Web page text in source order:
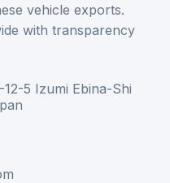
vehicle exports.
with transparency
12-5 Izumi Ebina-Shi